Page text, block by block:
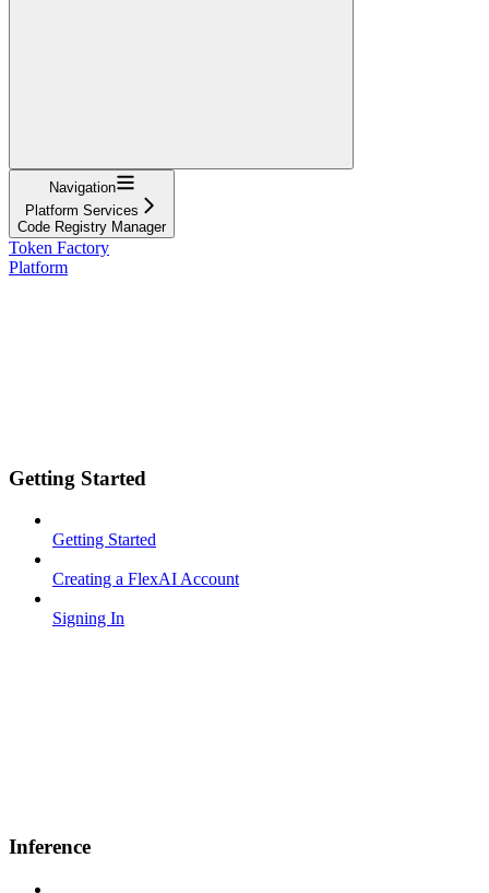
Navigation
Platform Services
Code Registry Manager
Token Factory
Platform
Getting Started
Getting Started
Creating a FlexAI Account
Signing In
Inference